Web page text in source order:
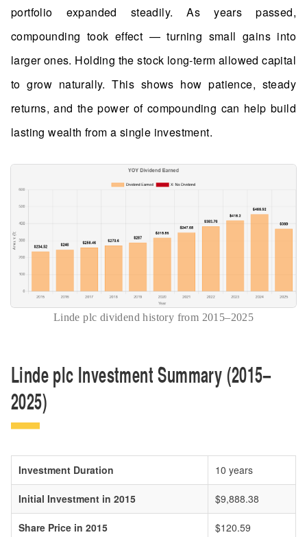
portfolio expanded steadily. As years passed,
compounding took effect — turning small gains into
larger ones. Holding the stock long-term allowed capital
to grow naturally. This shows how patience, steady
returns, and the power of compounding can help build
lasting wealth from a single investment.
Linde plc dividend history from 2015–2025
Linde plc Investment Summary (2015–
2025)
Investment Duration 10 years
Initial Investment in 2015 $9,888.38
Share Price in 2015 $120.59